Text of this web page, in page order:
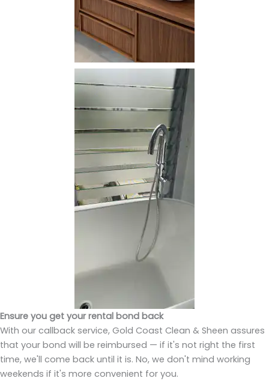
Ensure you get your rental bond back
With our callback service, Gold Coast Clean & Sheen assures
that your bond will be reimbursed — if it's not right the first
time, we'll come back until it is. No, we don't mind working
weekends if it's more convenient for you.